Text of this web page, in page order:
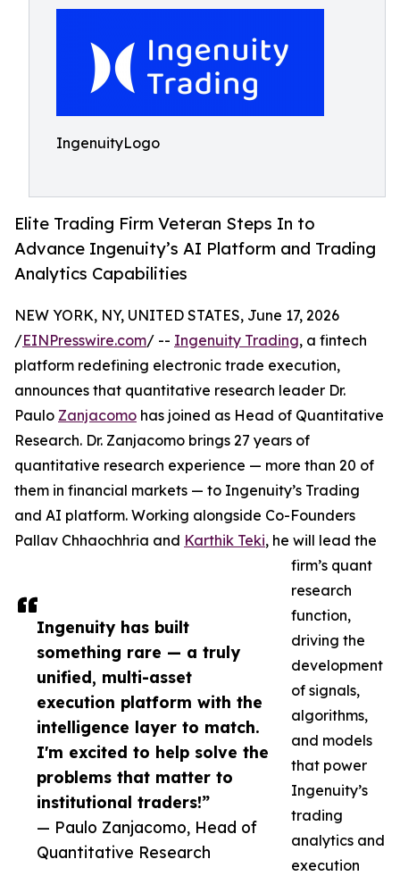
IngenuityLogo
Elite Trading Firm Veteran Steps In to
Advance Ingenuity’s AI Platform and Trading
Analytics Capabilities
Ingenuity has built
something rare — a truly
unified, multi-asset
execution platform with the
intelligence layer to match.
I'm excited to help solve the
problems that matter to
institutional traders!”
— Paulo Zanjacomo, Head of
Quantitative Research
NEW YORK, NY, UNITED STATES, June 17, 2026
/EINPresswire.com/ -- Ingenuity Trading, a fintech
platform redefining electronic trade execution,
announces that quantitative research leader Dr.
Paulo Zanjacomo has joined as Head of Quantitative
Research. Dr. Zanjacomo brings 27 years of
quantitative research experience — more than 20 of
them in financial markets — to Ingenuity’s Trading
and AI platform. Working alongside Co-Founders
Pallav Chhaochhria and Karthik Teki, he will lead the
firm’s quant
research
function,
driving the
development
of signals,
algorithms,
and models
that power
Ingenuity’s
trading
analytics and
execution